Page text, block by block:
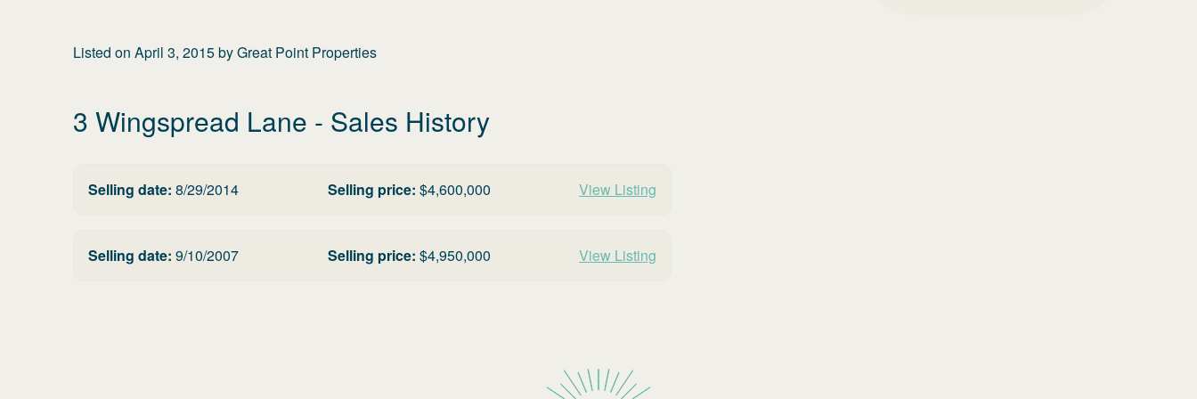
Listed on April 3, 2015byGreat Point Properties
3 Wingspread Lane - Sales History
Selling date: 8/29/2014 Selling price: $4,600,000 View Listing
Selling date: 9/10/2007 Selling price: $4,950,000 View Listing